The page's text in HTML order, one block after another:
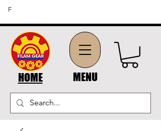
HOME MENU
FFREE SHIPPING ON ORDERS OF $45 OR MORE (US